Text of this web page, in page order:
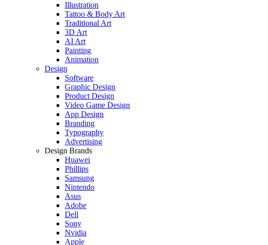
Illustration
Tattoo & Body Art
Traditional Art
3D Art
AI Art
Painting
Animation
Design
Software
Graphic Design
Product Design
Video Game Design
App Design
Branding
Typography
Advertising
Design Brands
Huawei
Phillips
Samsung
Nintendo
Asus
Adobe
Dell
Sony
Nvidia
Apple